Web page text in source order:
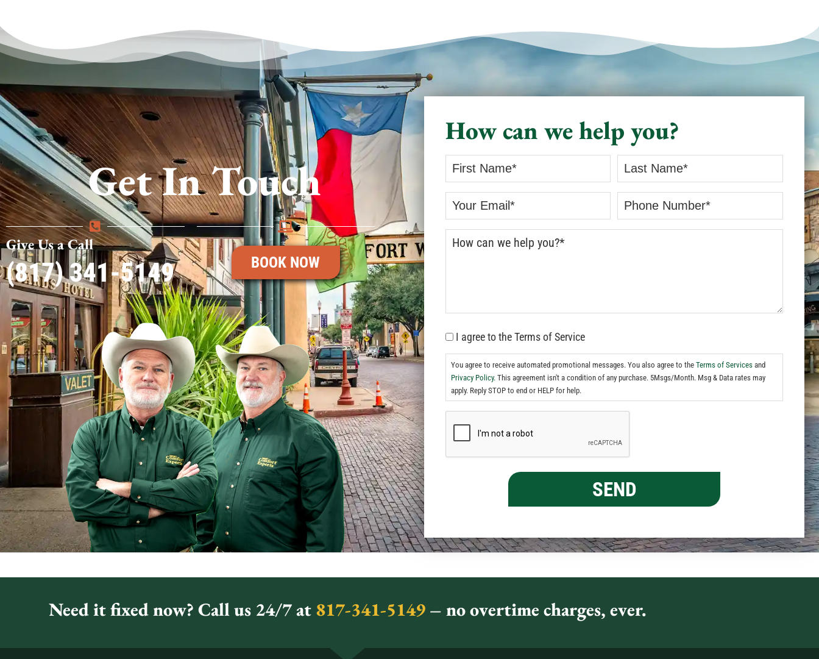
Get In Touch
Give Us a Call
(817) 341-5149 BOOK NOW
How can we help you?
I agree to the Terms of Service
You agree to receive automated promotional messages. You also agree to the Terms of Services and
Privacy Policy. This agreement isn't a condition of any purchase. 5Msgs/Month. Msg & Data rates may
apply. Reply STOP to end or HELP for help.
Need it fixed now? Call us 24/7 at817-341-5149 – no overtime charges, ever.